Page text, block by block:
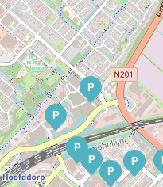
P
P
P
P
P
P